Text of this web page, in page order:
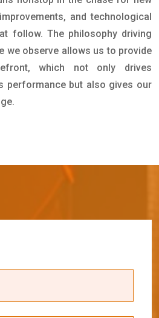
and technological
follow. The philosophy driving
we observe allows us to provide
which not only drives
performance but also gives our